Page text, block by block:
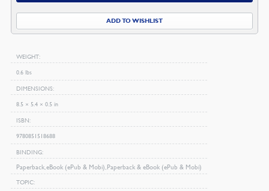
Peter
quantity
ADD TO WISHLIST
WEIGHT
0.6 lbs
DIMENSIONS
8.5 × 5.4 × 0.5 in
ISBN
9780851518688
BINDING
Paperback, eBook (ePub & Mobi), Paperback & eBook (ePub & Mobi)
TOPIC